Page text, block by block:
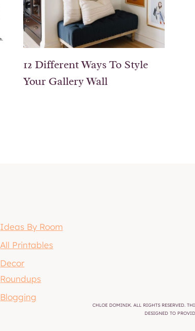
12 Different Ways To Style
Your Gallery Wall
Ideas By Room
All Printables
Decor
Roundups
Blogging
CHLOE DOMINIK. ALL RIGHTS RESERVED.
DESIGNED TO